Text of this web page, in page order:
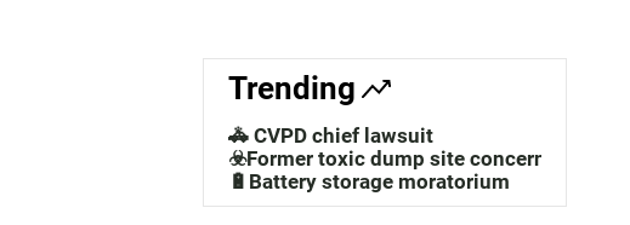
a
c
h
Trending
🚓 CVPD chief lawsuit
☣️Former toxic dump site concerns
🔋Battery storage moratorium